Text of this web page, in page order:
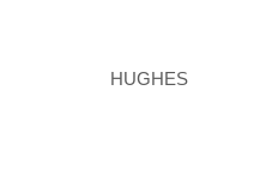
Viewers Choice
HUGHES